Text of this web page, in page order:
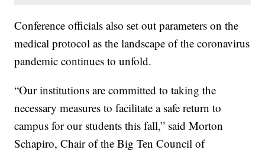
Conference officials also set out parameters on the
medical protocol as the landscape of the coronavirus
pandemic continues to unfold.
“Our institutions are committed to taking the
necessary measures to facilitate a safe return to
campus for our students this fall,” said Morton
Schapiro, Chair of the Big Ten Council of